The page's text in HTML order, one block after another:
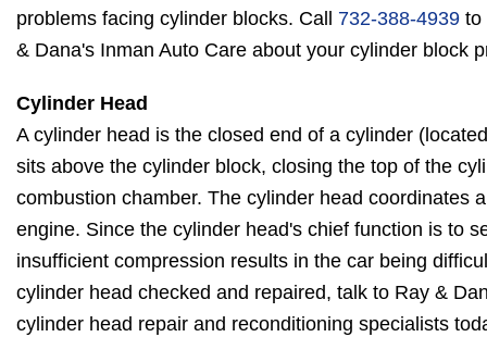
problems facing cylinder blocks. Call 732-388-4939 to
& Dana's Inman Auto Care about your cylinder block
Cylinder Head
A cylinder head is the closed end of a cylinder
sits above the cylinder block, closing the top of the
combustion chamber. The cylinder head coordinates
engine. Since the cylinder head's chief function is to
insufficient compression results in the car being
cylinder head checked and repaired, talk to Ray &
cylinder head repair and reconditioning specialists